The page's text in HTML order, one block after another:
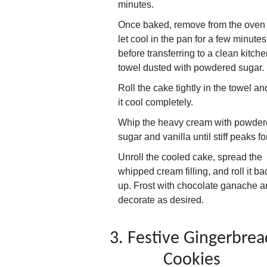
minutes.
Once baked, remove from the
let cool in the pan for a few minutes
before transferring to a clean
towel dusted with powdered sugar.
Roll the cake tightly in the towel
it cool completely.
Whip the heavy cream with
sugar and vanilla until stiff peaks
Unroll the cooled cake, spread the
whipped cream filling, and roll it
up. Frost with chocolate ganache
decorate as desired.
3. Festive
Cookies